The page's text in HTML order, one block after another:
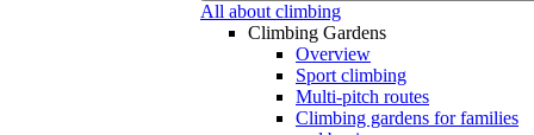
All about climbing
Climbing Gardens
Overview
Sport climbing
Multi-pitch routes
Climbing gardens for families